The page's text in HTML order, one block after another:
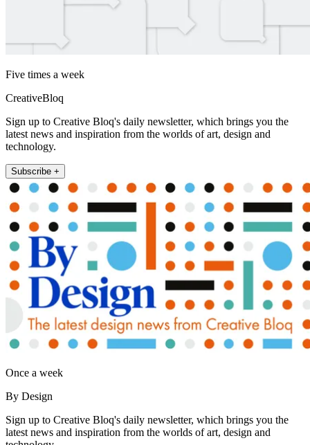
Five times a week
CreativeBloq
Sign up to Creative Bloq's daily newsletter, which brings you the
latest news and inspiration from the worlds of art, design and
technology.
Subscribe +
Once a week
By Design
Sign up to Creative Bloq's daily newsletter, which brings you the
latest news and inspiration from the worlds of art, design and